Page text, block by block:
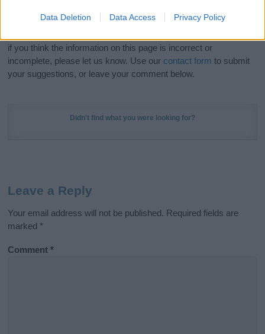
Data Deletion Data Access Privacy Policy
Our research is continuous so that we can deliver a high quality
if you think the information on this page is incorrect or
incomplete, please let us know. Use our contact form to submit
your suggestions, or leave your comment below.
Didn't find what you were looking for?
Leave a Reply
Your email address will not be published. Required fields are
marked *
Comment*